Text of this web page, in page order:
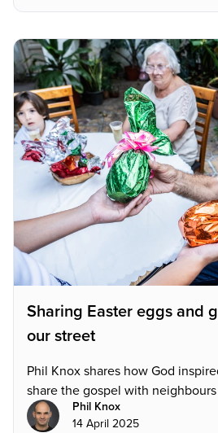
Sharing Easter eggs and
our street
Phil Knox shares how God
share the gospel with
Phil Knox
14 April 2025